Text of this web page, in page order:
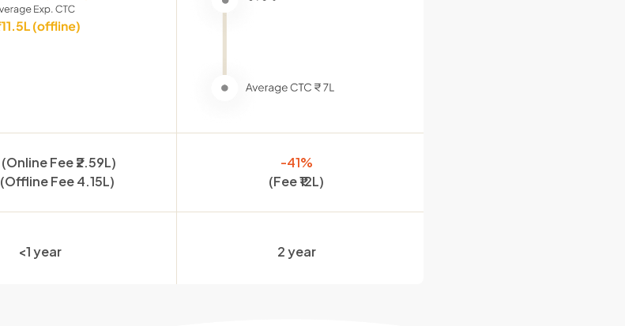
(Online Fee ₹2.59L)
(Offline Fee 4.15L)
<1 year
-41%
(Fee ₹12L)
2 year